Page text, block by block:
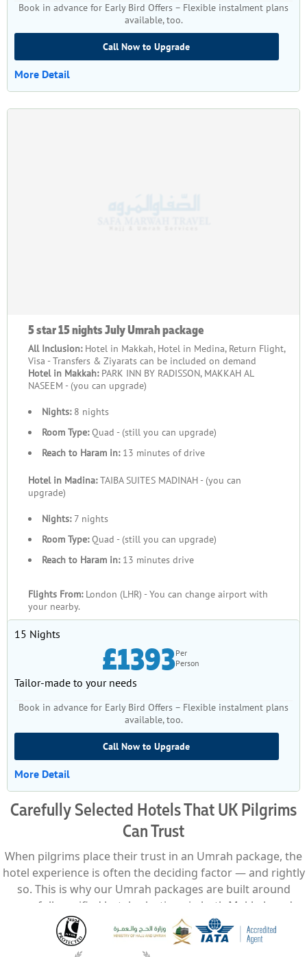
Book in advance for Early Bird Offers – Flexible instalment plans
available, too.
Call Now to Upgrade
More Detail
5 star 15 nights July Umrah package
All Inclusion: Hotel in Makkah, Hotel in Medina, Return Flight,
Visa - Transfers & Ziyarats can be included on demand
Hotel in Makkah:PARK INN BY RADISSON, MAKKAH AL
NASEEM - (you can upgrade)
Nights:8 nights
Room Type:Quad - (still you can upgrade)
Reach to Haram in:13 minutes of drive
Hotel in Madina:TAIBA SUITES MADINAH - (you can
upgrade)
Nights:7 nights
Room Type:Quad - (still you can upgrade)
Reach to Haram in:13 minutes drive
Flights From: London (LHR) - You can change airport with
your nearby.
15 Nights
£1393Per
Person
Tailor-made to your needs
Book in advance for Early Bird Offers – Flexible instalment plans
available, too.
Call Now to Upgrade
More Detail
Carefully Selected Hotels That UK Pilgrims
Can Trust
When pilgrims place their trust in an Umrah package, the
hotel experience is often the deciding factor — and rightly
so. This is why our Umrah packages are built around
carefully verified hotel selections in both Makkah and
Madinah, chosen not just for proximity, but for comfort,
service reliability, and overall suitability for different types